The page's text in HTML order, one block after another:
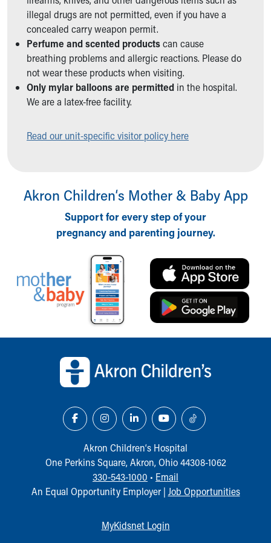
Ronald McDonald House Care Mobile
Health Centers
Symptom Checker
Financial Services
Price Estimates
Family Supports
Sports Health Services Provider for Akron Zips
New Parents
Find a Pediatrician
Child Passenger Safety
Safe Sleep for Babies
Safe Sleep
About Akron Children's Pediatrics
Building a Brighter Future
Our Mission, Vision, Promise
Calendar of Events
Community Mission
Newsroom
Our Leadership
Quality and Patient Safety
Women's Board
More childhood, please.™
Cincinnati Children's
MyChart Telehealth Visits
illegal drugs are not permitted, even if you have a
concealed carry weapon permit.
Perfume and scented productscan cause
breathing problems and allergic reactions. Please do
not wear these products when visiting.
Only mylar balloons are permitted in the hospital.
We are a latex-free facility.
Read our unit-specific visitor policy here
Akron Children‘s Mother & Baby App
Support for every step of your
pregnancy and parenting journey.
Akron Children‘s Hospital
One Perkins Square, Akron, Ohio 44308-1062
330-543-1000 • Email
An Equal Opportunity Employer | Job Opportunities
MyKidsnet Login